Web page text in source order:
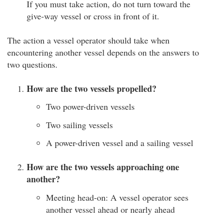
If you must take action, do not turn toward the
give-way vessel or cross in front of it.
The action a vessel operator should take when
encountering another vessel depends on the answers to
two questions.
How are the two vessels propelled?
Two power-driven vessels
Two sailing vessels
A power-driven vessel and a sailing vessel
How are the two vessels approaching one
another?
Meeting head-on: A vessel operator sees
another vessel ahead or nearly ahead